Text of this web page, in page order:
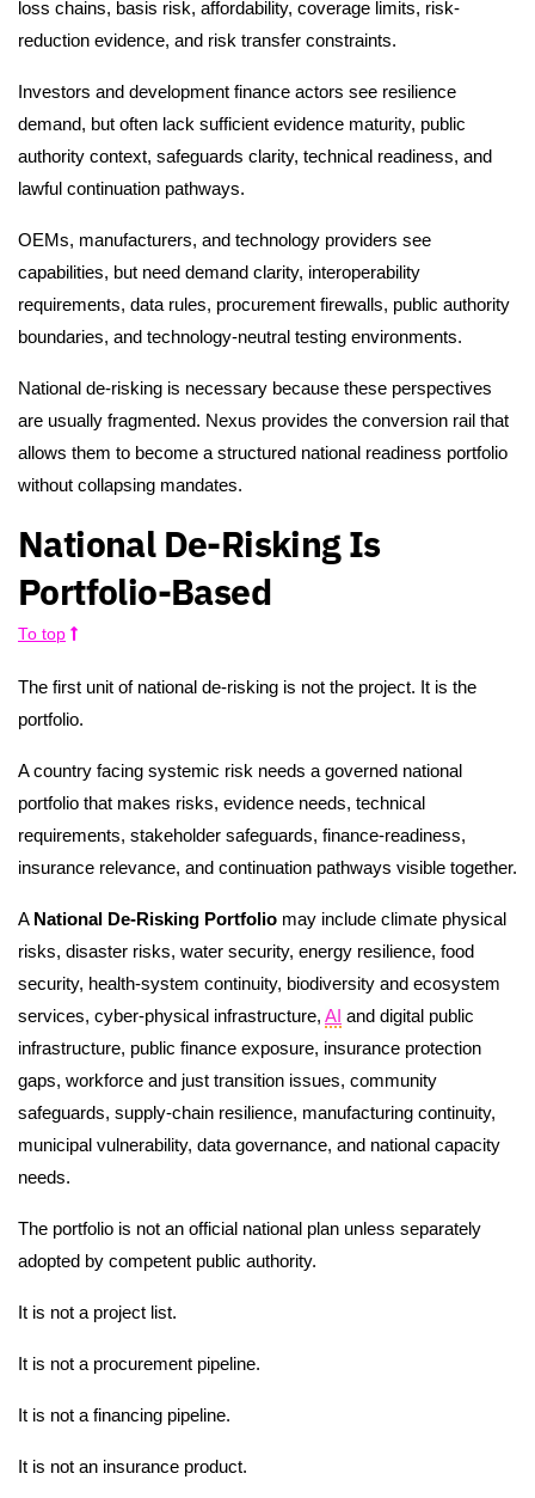
loss chains, basis risk, affordability, coverage limits, risk-
reduction evidence, and risk transfer constraints.
Investors and development finance actors see resilience
demand, but often lack sufficient evidence maturity, public
authority context, safeguards clarity, technical readiness, and
lawful continuation pathways.
OEMs, manufacturers, and technology providers see
capabilities, but need demand clarity, interoperability
requirements, data rules, procurement firewalls, public authority
boundaries, and technology-neutral testing environments.
National de-risking is necessary because these perspectives
are usually fragmented. Nexus provides the conversion rail that
allows them to become a structured national readiness portfolio
without collapsing mandates.
National De-Risking Is
Portfolio-Based
To top
The first unit of national de-risking is not the project. It is the
portfolio.
A country facing systemic risk needs a governed national
portfolio that makes risks, evidence needs, technical
requirements, stakeholder safeguards, finance-readiness,
insurance relevance, and continuation pathways visible together.
A National De-Risking Portfolio may include climate physical
risks, disaster risks, water security, energy resilience, food
security, health-system continuity, biodiversity and ecosystem
services, cyber-physical infrastructure, AI and digital public
infrastructure, public finance exposure, insurance protection
gaps, workforce and just transition issues, community
safeguards, supply-chain resilience, manufacturing continuity,
municipal vulnerability, data governance, and national capacity
needs.
The portfolio is not an official national plan unless separately
adopted by competent public authority.
It is not a project list.
It is not a procurement pipeline.
It is not a financing pipeline.
It is not an insurance product.